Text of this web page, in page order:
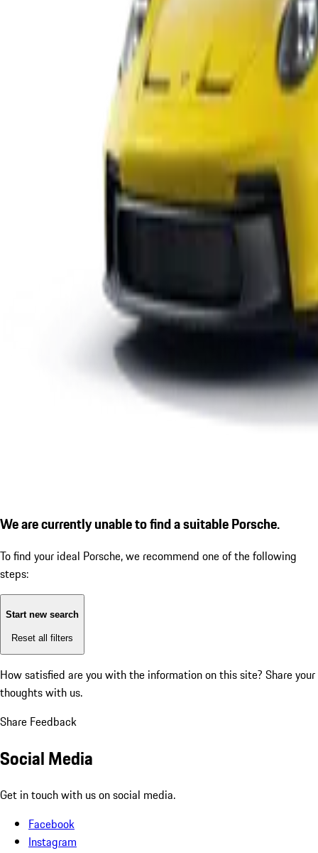
We are currently unable to find a suitable Porsche.
To find your ideal Porsche, we recommend one of the following
steps:
Start new search
Reset all filters
How satisfied are you with the information on this site? Share your
thoughts with us.
Share Feedback
Social Media
Get in touch with us on social media.
Facebook
Instagram